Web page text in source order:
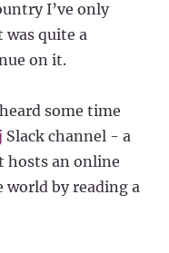
I’ve only
quite a
on it.
some time
Slack channel - a
hosts an online
by reading a